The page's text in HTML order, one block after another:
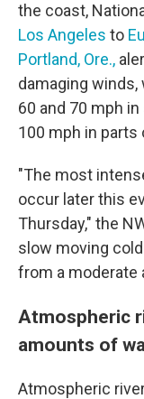
the coast,
Los Angeles to
Portland, Ore.,
damaging
60 and 70 mph
100 mph in parts
"The most
occur later this
Thursday," the
slow moving
from a moderate
Atmospheric
amounts of
Atmospheric